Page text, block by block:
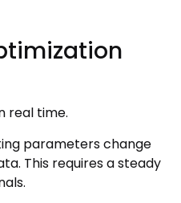
real time.
parameters change
This requires a steady